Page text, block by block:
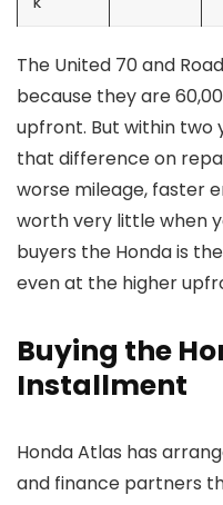
The United 70 and
because they are
upfront. But within two
that difference on
worse mileage, faster
worth very little when
buyers the Honda is
even at the higher
Buying the
Installment
Honda Atlas has
and finance partners